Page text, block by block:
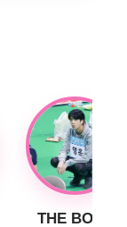
THE BOYZ